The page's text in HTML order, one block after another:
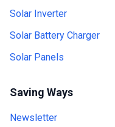
Solar Inverter
Solar Battery Charger
Solar Panels
Saving Ways
Newsletter